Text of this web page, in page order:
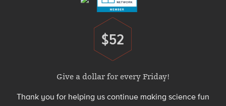
Donate
$52
Give a dollar for every Friday!
Thank you for helping us continue making science fun